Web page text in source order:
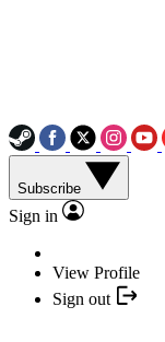
Subscribe
Sign in
View Profile
Sign out